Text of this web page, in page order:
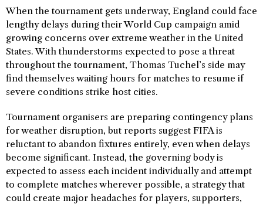
When the tournament gets underway, England could face
lengthy delays during their World Cup campaign amid
growing concerns over extreme weather in the United
States. With thunderstorms expected to pose a threat
throughout the tournament, Thomas Tuchel’s side may
find themselves waiting hours for matches to resume if
severe conditions strike host cities.
Tournament organisers are preparing contingency plans
for weather disruption, but reports suggest FIFA is
reluctant to abandon fixtures entirely, even when delays
become significant. Instead, the governing body is
expected to assess each incident individually and attempt
to complete matches wherever possible, a strategy that
could create major headaches for players, supporters,